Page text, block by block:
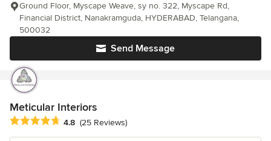
Send Message
Ground Floor, Myscape Weave, sy no. 322, Myscape Rd,
Financial District, Nanakramguda, HYDERABAD, Telangana,
500032
Meticular Interiors
Average rating: 4.8 out of 5 stars
4.8 (25 Reviews)